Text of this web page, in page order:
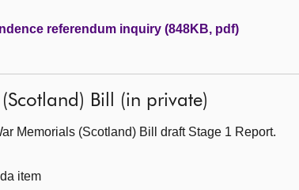
referendum inquiry (848KB, pdf)
Bill (in private)
Memorials (Scotland) Bill draft Stage 1 Report.
item